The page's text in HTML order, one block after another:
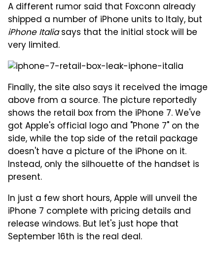
A different rumor said that Foxconn already
shipped a number of iPhone units to Italy, but
iPhone Italiasays that the initial stock will be
very limited.
Finally, the site also says it received the image
above from a source. The picture reportedly
shows the retail box from the iPhone 7. We've
got Apple's official logo and "Phone 7" on the
side, while the top side of the retail package
doesn't have a picture of the iPhone on it.
Instead, only the silhouette of the handset is
present.
In just a few short hours, Apple will unveil the
iPhone 7 complete with pricing details and
release windows. But let's just hope that
September 16th is the real deal.